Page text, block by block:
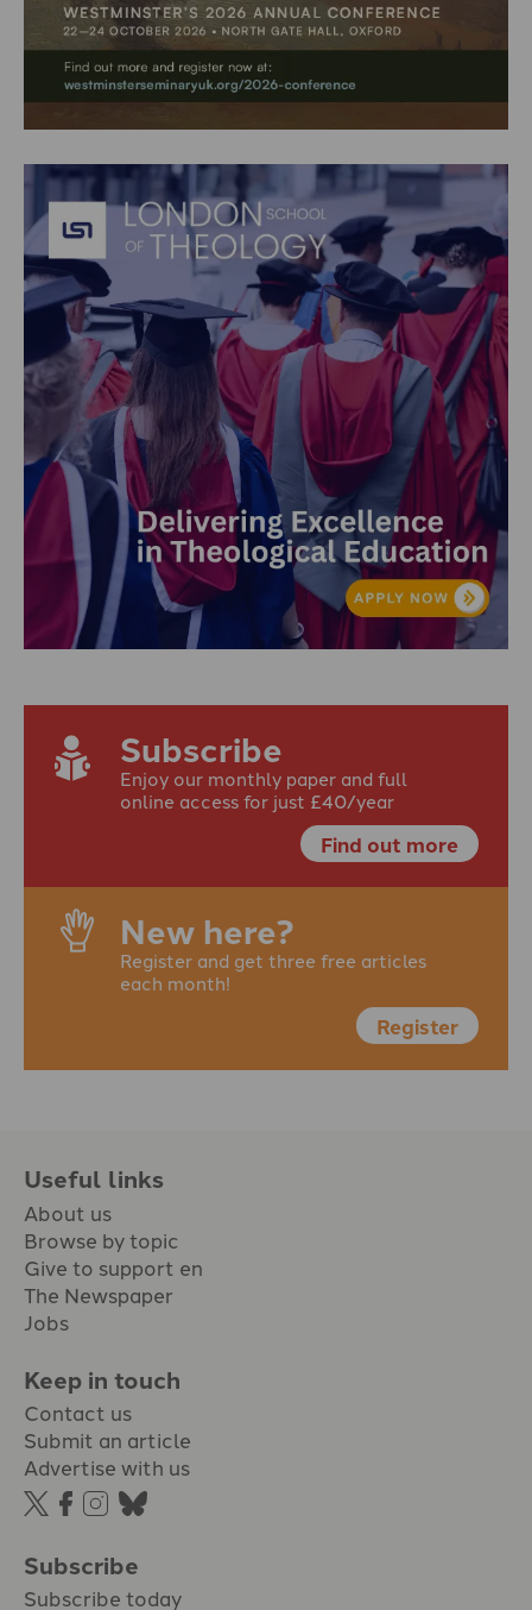
Subscribe
Enjoy our monthly paper and full
online access for just £40/year
Find out more
New here?
Register and get three free articles
each month!
Register
Useful links
About us
Browse by topic
Give to support en
The Newspaper
Jobs
Keep in touch
Contact us
Submit an article
Advertise with us
Subscribe
Subscribe today